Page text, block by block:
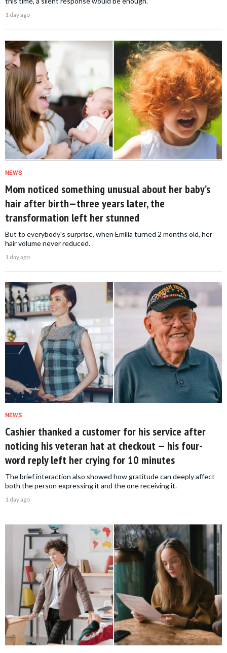
1 day ago
NEWS
Mom noticed something unusual about her baby’s
hair after birth—three years later, the
transformation left her stunned
But to everybody's surprise, when Emilia turned 2 months old, her
hair volume never reduced.
1 day ago
NEWS
Cashier thanked a customer for his service after
noticing his veteran hat at checkout — his four-
word reply left her crying for 10 minutes
The brief interaction also showed how gratitude can deeply affect
both the person expressing it and the one receiving it.
1 day ago